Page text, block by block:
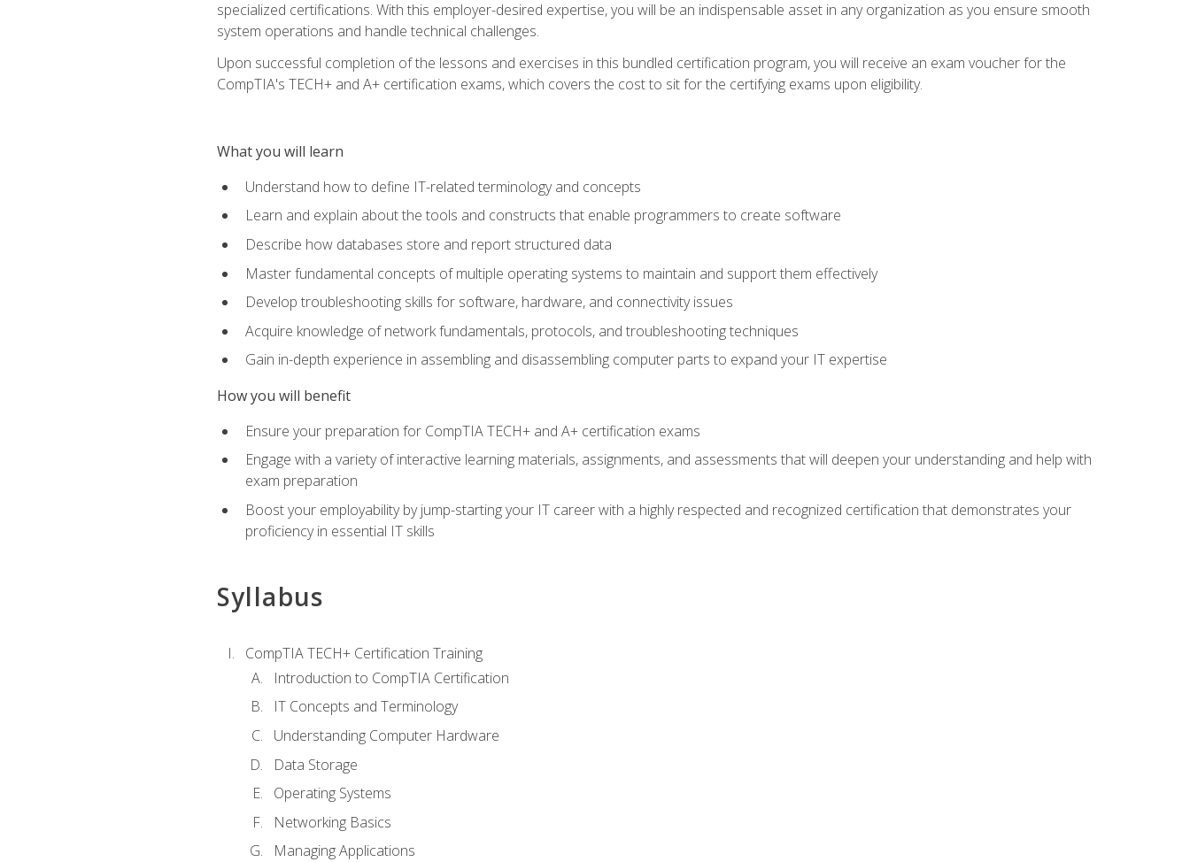
specialized certifications. With this employer-desired expertise, you will be an indispensable asset in any organization as you ensure smooth
system operations and handle technical challenges.
Upon successful completion of the lessons and exercises in this bundled certification program, you will receive an exam voucher for the
CompTIA's TECH+ and A+ certification exams, which covers the cost to sit for the certifying exams upon eligibility.
What you will learn
Understand how to define IT-related terminology and concepts
Learn and explain about the tools and constructs that enable programmers to create software
Describe how databases store and report structured data
Master fundamental concepts of multiple operating systems to maintain and support them effectively
Develop troubleshooting skills for software, hardware, and connectivity issues
Acquire knowledge of network fundamentals, protocols, and troubleshooting techniques
Gain in-depth experience in assembling and disassembling computer parts to expand your IT expertise
How you will benefit
Ensure your preparation for CompTIA TECH+ and A+ certification exams
Engage with a variety of interactive learning materials, assignments, and assessments that will deepen your understanding and help with
exam preparation
Boost your employability by jump-starting your IT career with a highly respected and recognized certification that demonstrates your
proficiency in essential IT skills
Syllabus
CompTIA TECH+ Certification Training
Introduction to CompTIA Certification
IT Concepts and Terminology
Understanding Computer Hardware
Data Storage
Operating Systems
Networking Basics
Managing Applications